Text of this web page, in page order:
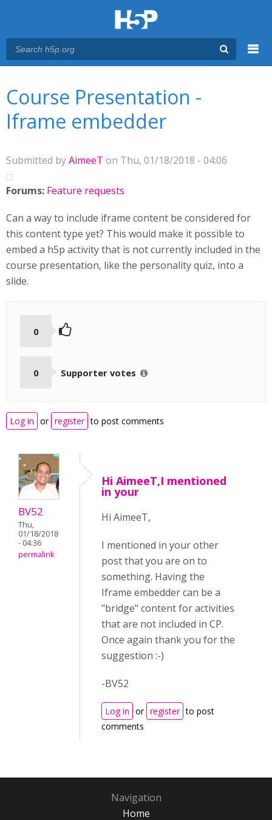
Course Presentation -
Iframe embedder
Submitted byAimeeT on Thu, 01/18/2018 - 04:06
Forums: Feature requests
Can a way to include iframe content be considered for
this content type yet? This would make it possible to
embed a h5p activity that is not currently included in the
course presentation, like the personality quiz, into a
slide.
0
0 Supporter votes
Log in or register to post comments
BV52
Thu,
01/18/2018
- 04:36
permalink
Hi AimeeT,I mentioned
in your
Hi AimeeT,
I mentioned in your other
post that you are on to
something. Having the
Iframe embedder can be a
"bridge" content for activities
that are not included in CP.
Once again thank you for the
suggestion :-)
-BV52
Log in or register to post
comments
Navigation
Home